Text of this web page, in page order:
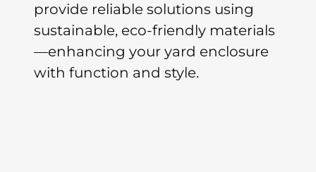
provide reliable solutions using
sustainable, eco-friendly materials
—enhancing your yard enclosure
with function and style.